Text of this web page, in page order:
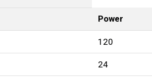
Power
120
24